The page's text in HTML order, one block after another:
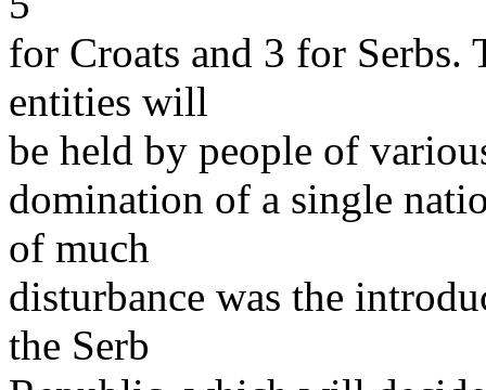
for Croats and 3 for
entities will
be held by people of
domination of a single
of much
disturbance was the
the Serb